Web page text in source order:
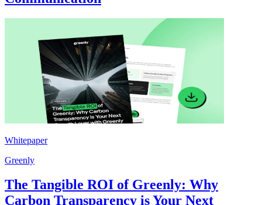
Whitepaper
Greenly
The Tangible ROI of Greenly: Why
Carbon Transparency is Your Next